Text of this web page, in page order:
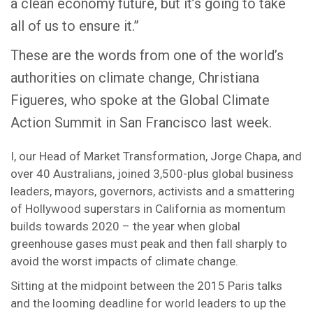
a clean economy future, but it’s going to take
all of us to ensure it.”
These are the words from one of the world’s
authorities on climate change, Christiana
Figueres, who spoke at the Global Climate
Action Summit in San Francisco last week.
I, our Head of Market Transformation, Jorge Chapa, and
over 40 Australians, joined 3,500-plus global business
leaders, mayors, governors, activists and a smattering
of Hollywood superstars in California as momentum
builds towards 2020 – the year when global
greenhouse gases must peak and then fall sharply to
avoid the worst impacts of climate change.
Sitting at the midpoint between the 2015 Paris talks
and the looming deadline for world leaders to up the